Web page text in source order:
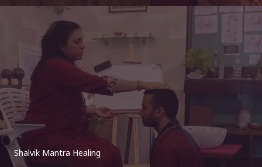
Shalvik Mantra Healing